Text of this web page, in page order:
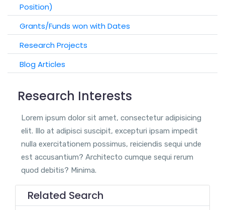
Position)
Grants/Funds won with Dates
Research Projects
Blog Articles
Research Interests
Lorem ipsum dolor sit amet, consectetur adipisicing
elit. Illo at adipisci suscipit, excepturi ipsam impedit
nulla exercitationem possimus, reiciendis sequi unde
est accusantium? Architecto cumque sequi rerum
quod debitis? Minima.
Related Search